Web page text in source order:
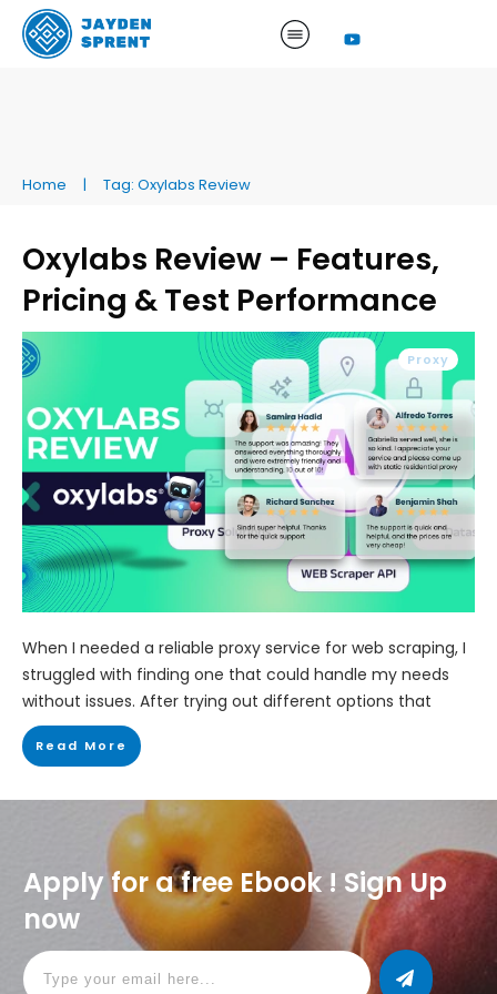
Home | Tag: Oxylabs Review
Oxylabs Review – Features,
Pricing & Test Performance
Proxy
When I needed a reliable proxy service for web scraping, I
struggled with finding one that could handle my needs
without issues. After trying out different options that
Read More
Apply for a free Ebook ! Sign Up
now